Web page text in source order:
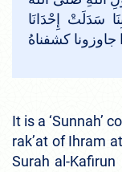
سَدَلَتْ إِحْدَانَا
It is a ‘Sunnah’
rak’at of Ihram
Surah al-Kafirun